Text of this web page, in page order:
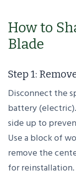
How to
Blade
Step 1:
Disconnect the
battery
side up to
Use a block of
remove the
for reinstallation.